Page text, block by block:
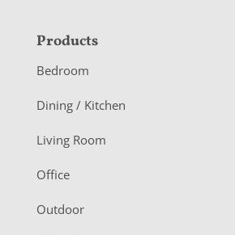
F
o
o
e
r
Products
Bedroom
Dining / Kitchen
Living Room
Office
Outdoor